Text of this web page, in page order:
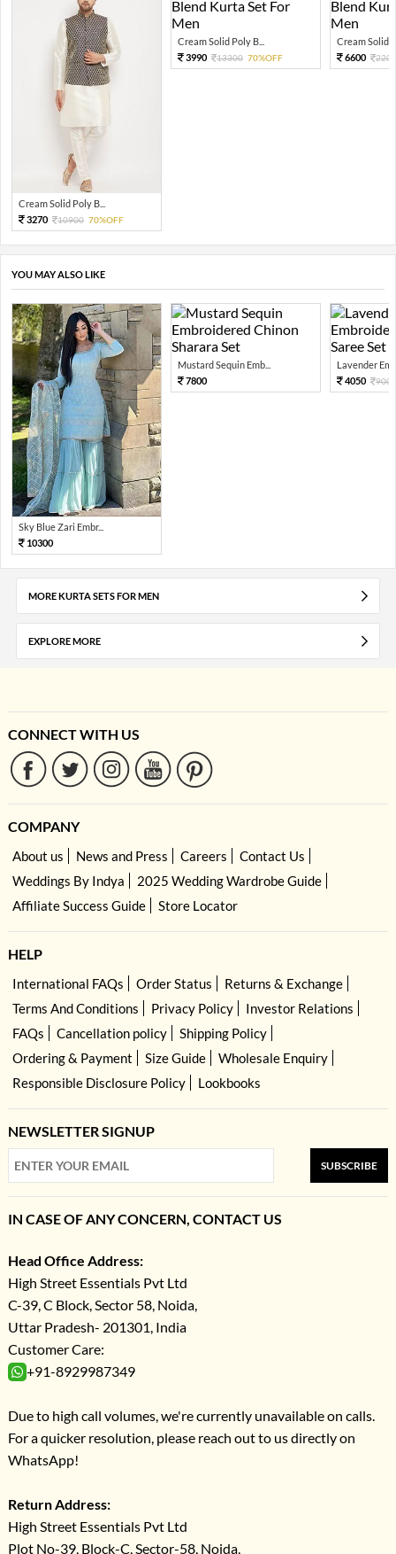
Cream Solid Poly B...
3270
10900 70%OFF
Cream Solid Poly B...
3990
13300 70%OFF
Cream Solid
6600
YOU MAY ALSO LIKE
Sky Blue Zari Embr...
10300
Mustard Sequin Emb...
7800
Lavender
4050
9000
MORE KURTA SETS FOR MEN
EXPLORE MORE
CONNECT WITH US
COMPANY
About us News and Press Careers
Contact Us
Weddings By Indya
2025 Wedding Wardrobe Guide
Affiliate Success Guide
Store Locator
HELP
International FAQs Order Status
Returns & Exchange
Terms And Conditions
Privacy Policy
Investor Relations
FAQs
Cancellation policy
Shipping Policy
Ordering & Payment
Size Guide
Wholesale Enquiry
Responsible Disclosure Policy
Lookbooks
NEWSLETTER SIGNUP
SUBSCRIBE
IN CASE OF ANY CONCERN, CONTACT US
Head Office Address:
High Street Essentials Pvt Ltd
C-39, C Block, Sector 58, Noida,
Uttar Pradesh- 201301, India
Customer Care:
+91-8929987349
Due to high call volumes, we're currently unavailable on calls.
For a quicker resolution, please reach out to us directly on
WhatsApp!
Return Address:
High Street Essentials Pvt Ltd
Plot No-39, Block-C, Sector-58, Noida,